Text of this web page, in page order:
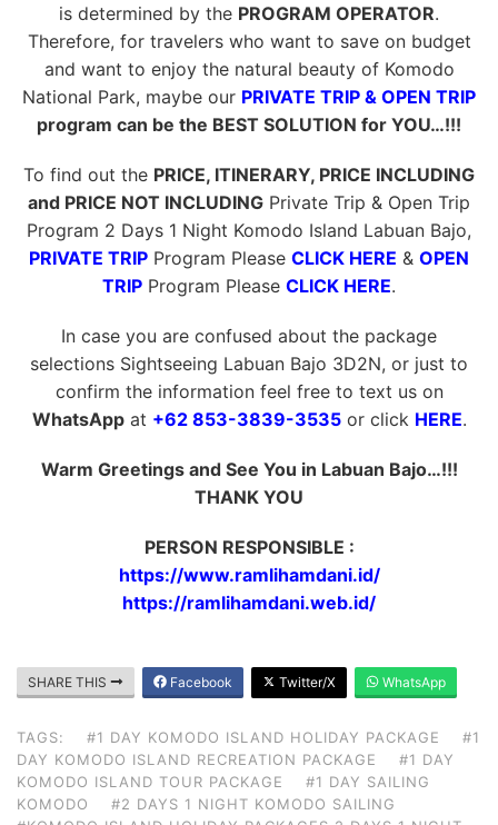
is determined by the PROGRAM OPERATOR.
Therefore, for travelers who want to save on budget
and want to enjoy the natural beauty of Komodo
National Park, maybe our PRIVATE TRIP & OPEN TRIP
program can be the BEST SOLUTION for YOU…!!!
To find out the PRICE, ITINERARY, PRICE INCLUDING
and PRICE NOT INCLUDING Private Trip & Open Trip
Program 2 Days 1 Night Komodo Island Labuan Bajo,
PRIVATE TRIP Program Please CLICK HERE & OPEN
TRIP Program Please CLICK HERE.
In case you are confused about the package
selections Sightseeing Labuan Bajo 3D2N, or just to
confirm the information feel free to text us on
WhatsAppat +62 853-3839-3535or click HERE.
Warm Greetings and See You in Labuan Bajo…!!!
THANK YOU
PERSON RESPONSIBLE :
https://www.ramlihamdani.id/
https://ramlihamdani.web.id/
SHARE THIS Facebook Twitter/X WhatsApp
TAGS: #1 DAY KOMODO ISLAND HOLIDAY PACKAGE
#1
DAY KOMODO ISLAND RECREATION PACKAGE
#1 DAY
KOMODO ISLAND TOUR PACKAGE
#1 DAY SAILING
KOMODO
#2 DAYS 1 NIGHT KOMODO SAILING